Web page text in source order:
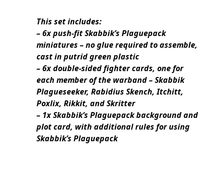
This set includes:
– 6x push-fit Skabbik’s Plaguepack
miniatures – no glue required to assemble,
cast in putrid green plastic
– 6x double-sided fighter cards, one for
each member of the warband – Skabbik
Plagueseeker, Rabidius Skench, Itchitt,
Poxlix, Rikkit, and Skritter
– 1x Skabbik’s Plaguepack background and
plot card, with additional rules for using
Skabbik’s Plaguepack